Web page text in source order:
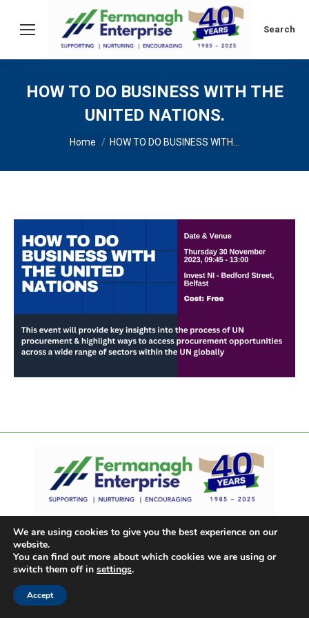
Search:
Search
HOW TO DO BUSINESS WITH THE
UNITED NATIONS.
You are here:
Home HOW TO DO BUSINESS WITH…
We are using cookies to give you the best experience on our
website.
You can find out more about which cookies we are using or
switch them off in settings.
Accept